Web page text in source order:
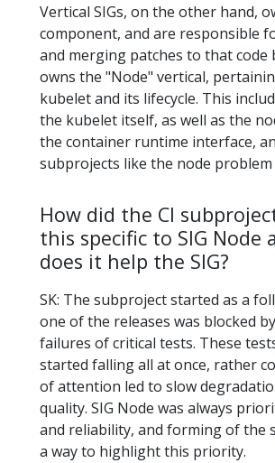
Vertical SIGs, on the other hand,
component, and are responsible
and merging patches to that code
owns the "Node" vertical,
kubelet and its lifecycle. This
the kubelet itself, as well as the
the container runtime interface,
subprojects like the node problem
How did the CI
this specific to SIG Node
does it help the SIG?
SK: The subproject started as a
one of the releases was blocked
failures of critical tests. These
started falling all at once, rather
of attention led to slow
quality. SIG Node was always
and reliability, and forming of the
a way to highlight this priority.